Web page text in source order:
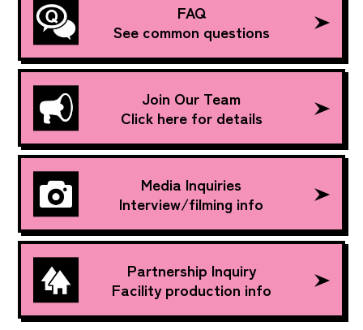
FAQ
See common questions
Join Our Team
Click here for details
Media Inquiries
Interview/filming info
Partnership Inquiry
Facility production info